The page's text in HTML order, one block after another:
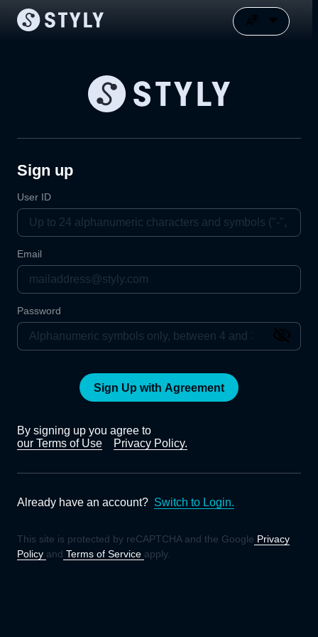
Sign up
User ID
Email
Password
Sign Up with Agreement
By signing up you agree to
our Terms of Use
Privacy Policy.
Already have an account? Switch to Login.
This site is protected by reCAPTCHA and the Google Privacy
Policy and Terms of Service apply.